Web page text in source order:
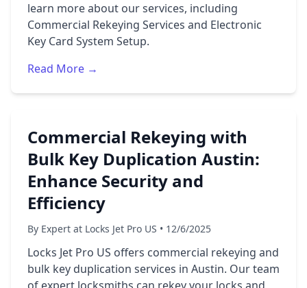
learn more about our services, including
Commercial Rekeying Services and Electronic
Key Card System Setup.
Read More →
Commercial Rekeying with
Bulk Key Duplication Austin:
Enhance Security and
Efficiency
By Expert at Locks Jet Pro US • 12/6/2025
Locks Jet Pro US offers commercial rekeying and
bulk key duplication services in Austin. Our team